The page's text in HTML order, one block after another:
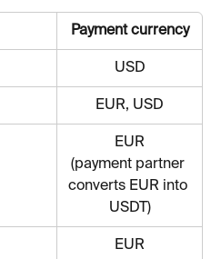
Payment currency
USD
EUR, USD
EUR
(payment partner
converts EUR into
USDT)
EUR